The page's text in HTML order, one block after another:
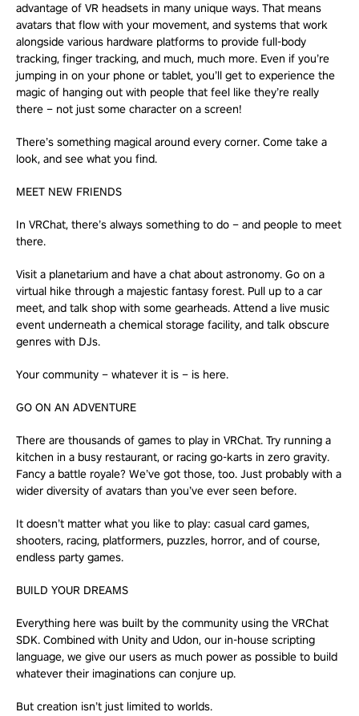
advantage of VR headsets in many unique ways. That means
avatars that flow with your movement, and systems that work
alongside various hardware platforms to provide full-body
tracking, finger tracking, and much, much more. Even if you’re
jumping in on your phone or tablet, you’ll get to experience the
magic of hanging out with people that feel like they’re really
there – not just some character on a screen!
There’s something magical around every corner. Come take a
look, and see what you find.
MEET NEW FRIENDS
In VRChat, there’s always something to do – and people to meet
there.
Visit a planetarium and have a chat about astronomy. Go on a
virtual hike through a majestic fantasy forest. Pull up to a car
meet, and talk shop with some gearheads. Attend a live music
event underneath a chemical storage facility, and talk obscure
genres with DJs.
Your community – whatever it is – is here.
GO ON AN ADVENTURE
There are thousands of games to play in VRChat. Try running a
kitchen in a busy restaurant, or racing go-karts in zero gravity.
Fancy a battle royale? We’ve got those, too. Just probably with a
wider diversity of avatars than you’ve ever seen before.
It doesn’t matter what you like to play: casual card games,
shooters, racing, platformers, puzzles, horror, and of course,
endless party games.
BUILD YOUR DREAMS
Everything here was built by the community using the VRChat
SDK. Combined with Unity and Udon, our in-house scripting
language, we give our users as much power as possible to build
whatever their imaginations can conjure up.
But creation isn’t just limited to worlds.